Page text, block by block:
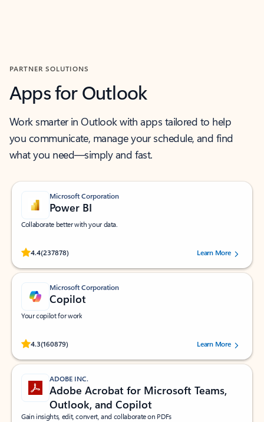
PARTNER SOLUTIONS
Apps for Outlook
Work smarter in Outlook with apps tailored to help
you communicate, manage your schedule, and find
what you need—simply and fast.
Microsoft Corporation
Power BI
Collaborate better with your data.
4.4(237878)
Rated (#=ratingAverage#) stars out of 5 stars, by 237878 users.Learn More
Microsoft Corporation
Copilot
Your copilot for work
4.3(160879)
Rated (#=ratingAverage#) stars out of 5 stars, by 160879 users.Learn More
ADOBE INC.
Adobe Acrobat for Microsoft Teams,
Outlook, and Copilot
Gain insights, edit, convert, and collaborate on PDFs